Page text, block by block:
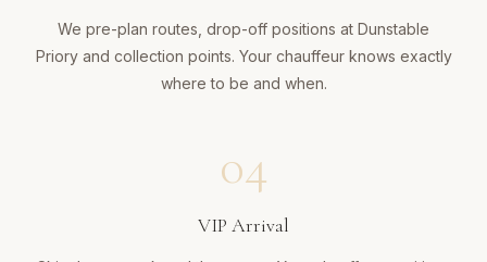
We pre-plan routes, drop-off positions at Dunstable
Priory and collection points. Your chauffeur knows exactly
where to be and when.
04
VIP Arrival